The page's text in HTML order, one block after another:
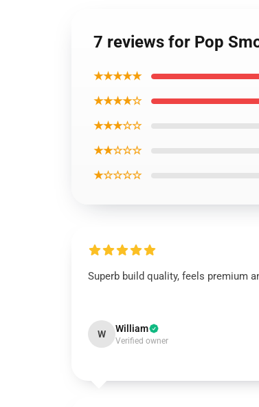
7 reviews for Pop
★★★★★
★★★★☆
★★★☆☆
★★☆☆☆
★☆☆☆☆
Superb build quality, feels premium
W William
Verified owner